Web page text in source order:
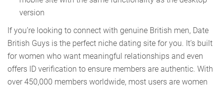
version
If you’re looking to connect with genuine British men, Date
British Guys is the perfect niche dating site for you. It’s built
for women who want meaningful relationships and even
offers ID verification to ensure members are authentic. With
over 450,000 members worldwide, most users are women